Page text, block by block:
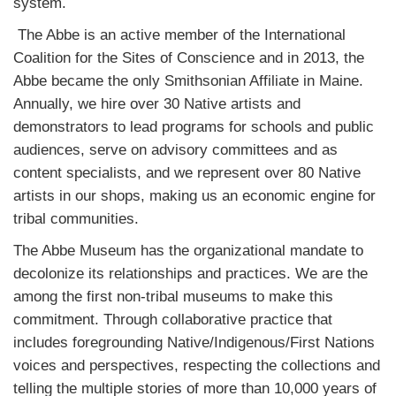
The Abbe is an active member of the International
Coalition for the Sites of Conscience and in 2013, the
Abbe became the only Smithsonian Affiliate in Maine.
Annually, we hire over 30 Native artists and
demonstrators to lead programs for schools and public
audiences, serve on advisory committees and as
content specialists, and we represent over 80 Native
artists in our shops, making us an economic engine for
tribal communities.
The Abbe Museum has the organizational mandate to
decolonize its relationships and practices. We are the
among the first non-tribal museums to make this
commitment. Through collaborative practice that
includes foregrounding Native/Indigenous/First Nations
voices and perspectives, respecting the collections and
telling the multiple stories of more than 10,000 years of